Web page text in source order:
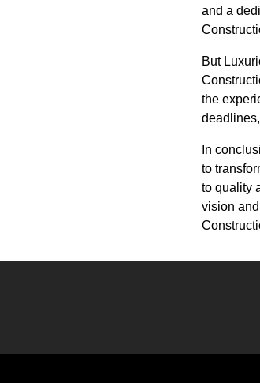
and a
But
the
In
to
to quality
vision